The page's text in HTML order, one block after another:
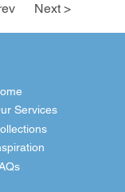
Next >
Services